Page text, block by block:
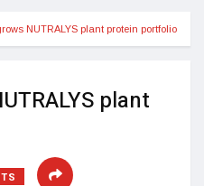
NUTRALYS plant protein portfolio
plant